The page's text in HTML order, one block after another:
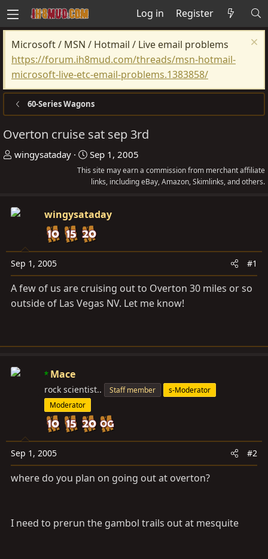
Log in Register
Microsoft / MSN / Hotmail / Live email problems
https://forum.ih8mud.com/threads/msn-hotmail-
microsoft-live-etc-email-problems.1383858/
60-Series Wagons
Overton cruise sat sep 3rd
T
a
t
a
r
wingysataday
S
t
a
t
d
a
t
Sep 1, 2005
This site may earn a commission from merchant affiliate
links, including eBay, Amazon, Skimlinks, and others.
wingysataday
Sep 1, 2005 #1
A few of us are cruising out to Overton 30 miles or so
outside of Las Vegas NV. Let me know!
Mace
rock scientist.. Staff member
s-Moderator
Moderator
Sep 1, 2005 #2
where do you plan on going out at overton?
I need to prerun the gambol trails out at mesquite